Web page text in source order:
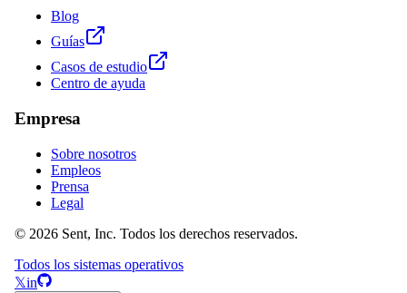
Blog
Guías
Casos de estudio
Centro de ayuda
Empresa
Sobre nosotros
Empleos
Prensa
Legal
© 2026 Sent, Inc. Todos los derechos reservados.
Todos los sistemas operativos
𝕏in